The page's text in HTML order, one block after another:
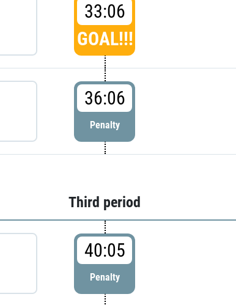
33:06
GOAL!!!
36:06
Penalty
Third period
40:05
Penalty